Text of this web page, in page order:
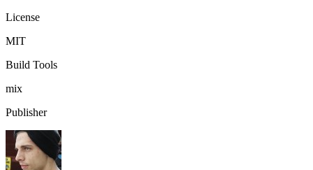
License
MIT
Build Tools
mix
Publisher